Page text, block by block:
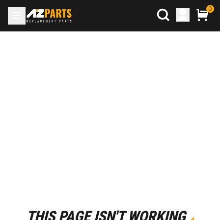
0
THIS PAGE ISN'T WORKING